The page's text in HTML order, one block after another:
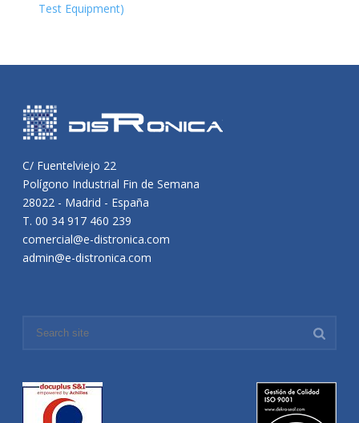
Test Equipment)
C/ Fuentelviejo 22
Polígono Industrial Fin de Semana
28022 - Madrid - España
T. 00 34 917 460 239
comercial@e-distronica.com
admin@e-distronica.com